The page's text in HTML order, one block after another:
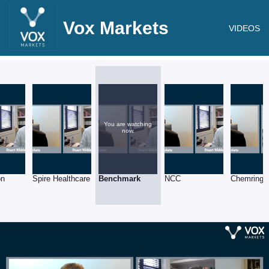
Vox Markets VIDEOS
Spire Healthcare
You are watching
now.
Benchmark NCC Chemring